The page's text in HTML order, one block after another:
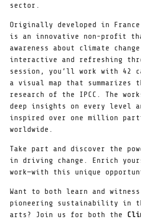
sector.
Originally developed in
is an innovative non-profit
awareness about climate
interactive and refreshing
session, you’ll work with 42
a visual map that summarizes
research of the IPCC. The
deep insights on every level
inspired over one million
worldwide.
Take part and discover the
in driving change. Enrich
work—with this unique
Want to both learn and
pioneering sustainability in
arts? Join us for both the